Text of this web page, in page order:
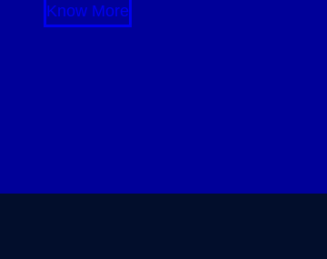
Know More